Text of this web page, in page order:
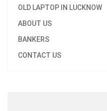
OLD LAPTOP IN LUCKNOW
ABOUT US
BANKERS
CONTACT US